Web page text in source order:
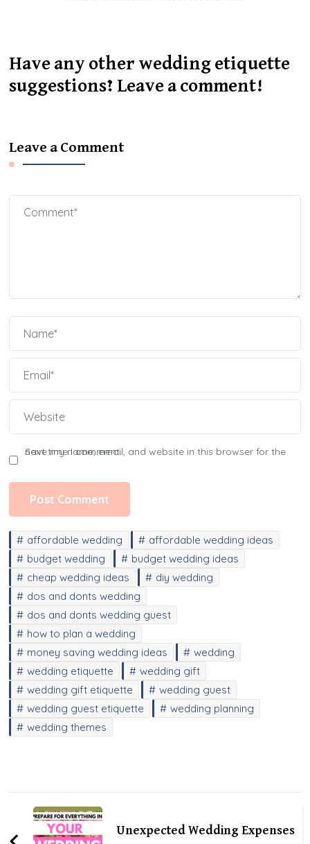
Have any other wedding etiquette
suggestions? Leave a comment!
Leave a Comment
Save my name, email, and website in this browser for the next time I comment.
affordable wedding
affordable wedding ideas
budget wedding
budget wedding ideas
cheap wedding ideas
diy wedding
dos and donts wedding
dos and donts wedding guest
how to plan a wedding
money saving wedding ideas
wedding
wedding etiquette
wedding gift
wedding gift etiquette
wedding guest
wedding guest etiquette
wedding planning
wedding themes
Post
NavigationUnexpected Wedding Expenses